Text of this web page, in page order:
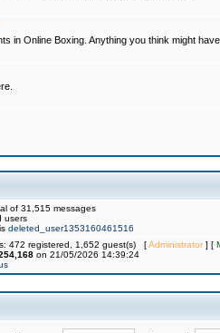
in Online Boxing. Anything you think might
of 31,515 messages
users
deleted_user1353160461516
472 registered, 1,652 guest(s) [Administrator] [
on 21/05/2026 14:39:24